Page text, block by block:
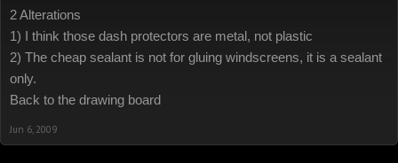
2 Alterations
1) I think those dash protectors are metal, not plastic
2) The cheap sealant is not for gluing windscreens, it is a sealant
only.
Back to the drawing board
Jun 6, 2009